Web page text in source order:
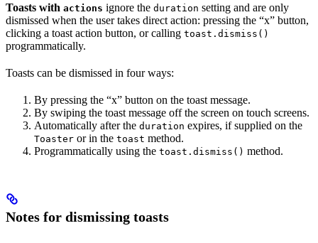
Toasts with actions ignore the duration setting and are only
dismissed when the user takes direct action: pressing the “x” button,
clicking a toast action button, or calling toast.dismiss()
programmatically.
Toasts can be dismissed in four ways:
By pressing the “x” button on the toast message.
By swiping the toast message off the screen on touch screens.
Automatically after the duration expires, if supplied on the
Toaster or in the toast method.
Programmatically using the toast.dismiss() method.
Notes for dismissing toasts